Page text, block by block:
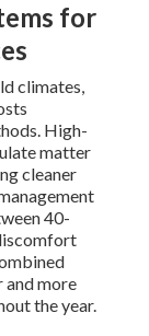
for
climates,
High-
matter
cleaner
40-
and more
the year.